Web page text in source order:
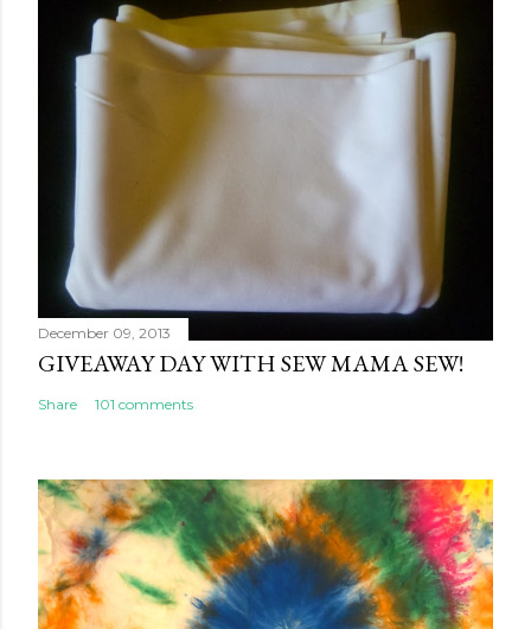
December 09, 2013
GIVEAWAY DAY WITH SEW MAMA SEW!
Share 101 comments